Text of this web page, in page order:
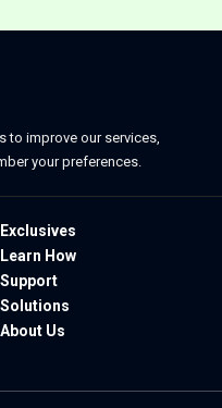
to improve our services,
your preferences.
Exclusives
Learn How
Support
Solutions
About Us